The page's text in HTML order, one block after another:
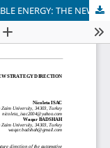
SUSTAINABLE DEVELOPMENT IN RENEWABLE ENERGY: THE NEW STRATEGY DIRECTION FOR THE AUTOMOTIVE INDUSTRY